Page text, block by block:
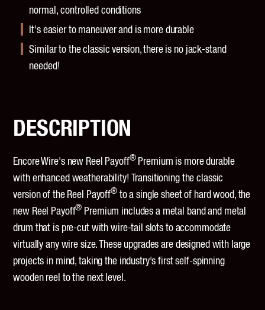
normal, controlled conditions
It's easier to maneuver and is more durable
Similar to the classic version, there is no jack-stand
needed!
DESCRIPTION
Encore Wire's new Reel Payoff®Premium is more durable
with enhanced weatherability! Transitioning the classic
version of the Reel Payoff®to a single sheet of hard wood, the
new Reel Payoff® Premium includes a metal band and metal
drum that is pre-cut with wire-tail slots to accommodate
virtually any wire size. These upgrades are designed with large
projects in mind, taking the industry's first self-spinning
wooden reel to the next level.